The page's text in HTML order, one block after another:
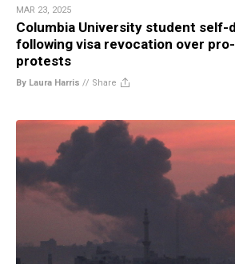
MAR 23, 2025
Columbia University student self-
following visa revocation over
protests
By Laura Harris // Share